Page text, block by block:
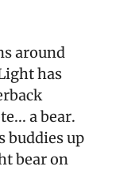
around
has
a bear.
buddies up
bear on